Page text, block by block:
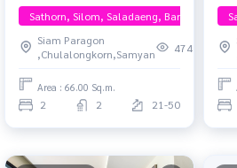
Rent 2 Bedrooms Near Sam
Yan, Near Chula, Ready to move
in, schedule a viewing now
Sathorn, Silom, Saladaeng, Bangrak, One
Siam Paragon
,Chulalongkorn,Samyan
474
Area : 66.00 Sq.m.
2 2 21-50